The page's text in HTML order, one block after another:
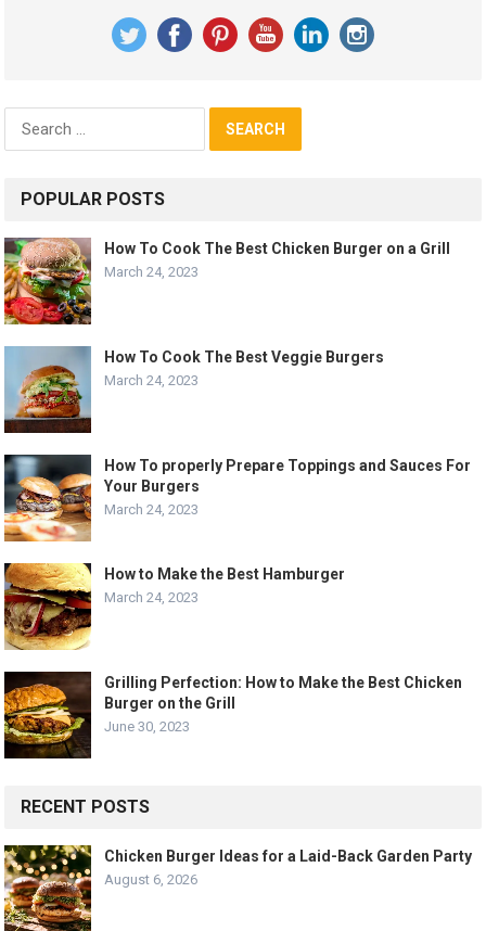
Search
for:
POPULAR POSTS
How To Cook The Best Chicken Burger on a Grill
March 24, 2023
How To Cook The Best Veggie Burgers
March 24, 2023
How To properly Prepare Toppings and Sauces For
Your Burgers
March 24, 2023
How to Make the Best Hamburger
March 24, 2023
Grilling Perfection: How to Make the Best Chicken
Burger on the Grill
June 30, 2023
RECENT POSTS
Chicken Burger Ideas for a Laid-Back Garden Party
August 6, 2026